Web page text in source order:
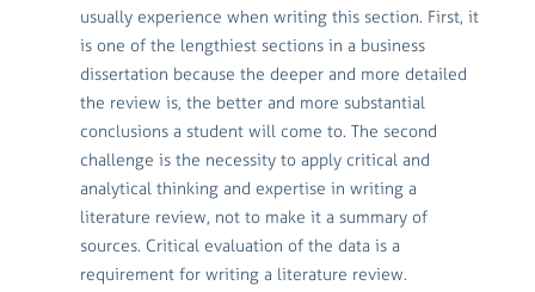
usually experience when writing this section. First, it
is one of the lengthiest sections in a business
dissertation because the deeper and more detailed
the review is, the better and more substantial
conclusions a student will come to. The second
challenge is the necessity to apply critical and
analytical thinking and expertise in writing a
literature review, not to make it a summary of
sources. Critical evaluation of the data is a
requirement for writing a literature review.